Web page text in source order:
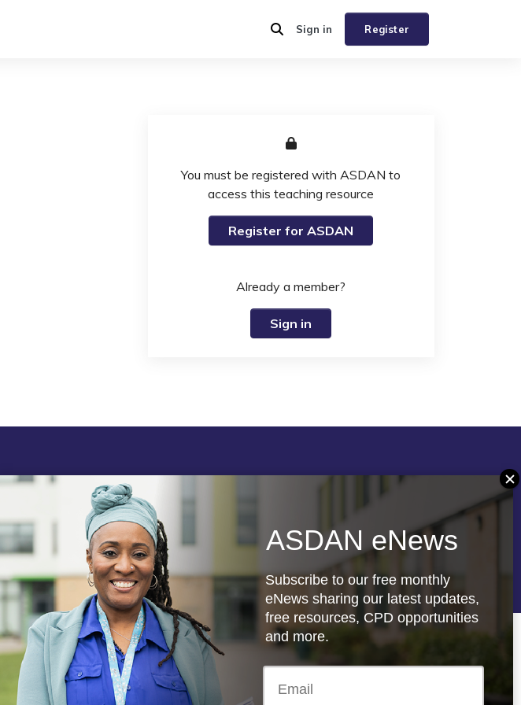
Register
Sign in
You must be registered with ASDAN to
access this teaching resource
Register for ASDAN
Already a member?
Sign in
Legal
Terms and Conditions
Privacy statement
Policies, regulations and centre
guidance
Follow us
Registered charity: 1066927
ASDAN eNews
Subscribe to our free monthly
eNews sharing our latest updates,
free resources, CPD opportunities
and more.